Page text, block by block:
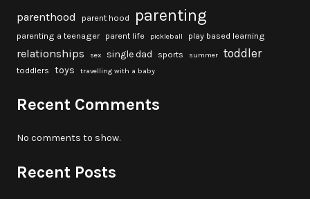
parenthood parent hood parenting
parenting a teenager parent life pickleball play based learning
relationships sex single dad sports summer toddler
toddlers toys travelling with a baby
Recent Comments
No comments to show.
Recent Posts